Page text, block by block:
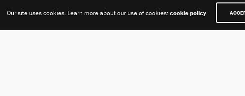
Our site uses cookies. Learn more about our use of cookies:cookie policy